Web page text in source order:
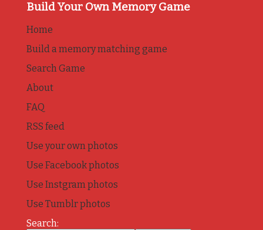
Build Your Own Memory Game
Home
Build a memory matching game
Search Game
About
FAQ
RSS feed
Use your own photos
Use Facebook photos
Use Instgram photos
Use Tumblr photos
Search: